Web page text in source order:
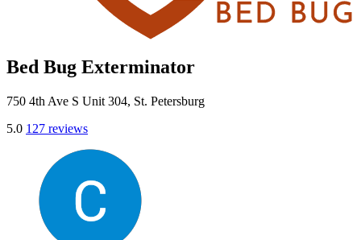
Bed Bug Exterminator
750 4th Ave S Unit 304, St. Petersburg
5.0 127 reviews